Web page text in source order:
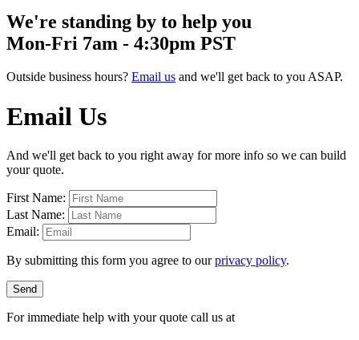
We're standing by to help you
Mon-Fri 7am - 4:30pm PST
Outside business hours? Email us and we'll get back to you ASAP.
Email Us
And we'll get back to you right away for more info so we can build
your quote.
First Name:
Last Name:
Email:
By submitting this form you agree to ourprivacy policy.
Send
For immediate help with your quote call us at